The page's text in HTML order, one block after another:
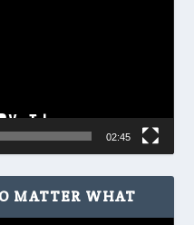
02:45
MATTER WHAT